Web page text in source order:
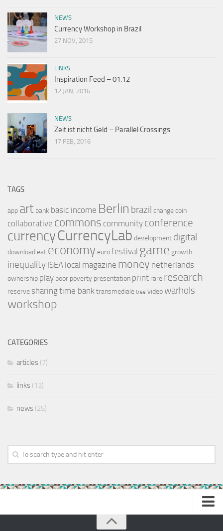
NEWS
Currency Workshop in Brazil
27 NOV, 2015
LINKS
Inspiration Feed – 01.12
12 JAN, 2016
NEWS
Zeit ist nicht Geld – Parallel Crossings
17 FEB, 2016
TAGS
app art bank basic income Berlin brazil changecoin
collaborative commons community conference
currencyCurrencyLab development digital
downloadeat economy eurofestival game growth
inequality ISEA local magazine money netherlands
ownership play poor poverty presentation print rare research
reserve sharingtime banktransmediale tree videowarhols
workshop
CATEGORIES
articles (7)
links (13)
news (25)